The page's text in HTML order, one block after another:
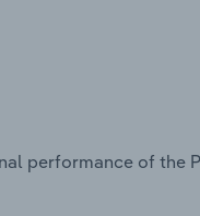
performance of the